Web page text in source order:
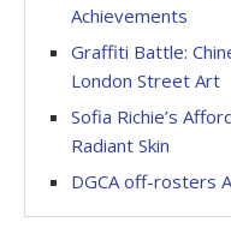
Achievements
Graffiti Battle:
London Street Art
Sofia Richie’s
Radiant Skin
DGCA off-rosters